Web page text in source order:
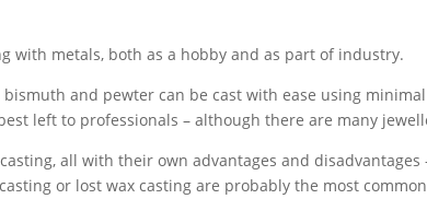
with metals, both as a hobby and as part of industry.
and pewter can be cast with ease using
left to professionals – although there are many
all with their own advantages and
or lost wax casting are probably the most